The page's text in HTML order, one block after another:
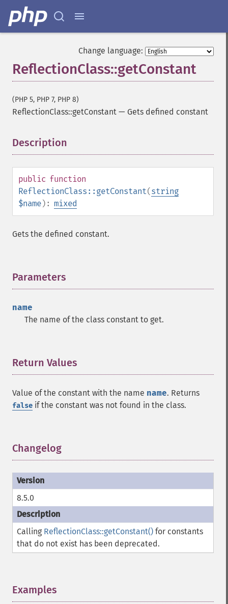
Change language:
ReflectionClass::getConstant
(PHP 5, PHP 7, PHP 8)
ReflectionClass::getConstant — Gets defined constant
Description
public function
ReflectionClass::getConstant(string
$name): mixed
Gets the defined constant.
Parameters
name
The name of the class constant to get.
Return Values
Value of the constant with the name name. Returns
false if the constant was not found in the class.
Changelog
8.5.0
Calling ReflectionClass::getConstant() for constants
that do not exist has been deprecated.
Examples